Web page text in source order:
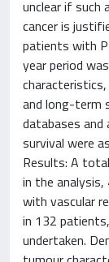
unclear if such
cancer is
patients with
year period
and long-term
databases
survival were
Results: A
in the
with vascular
in 132
undertaken.